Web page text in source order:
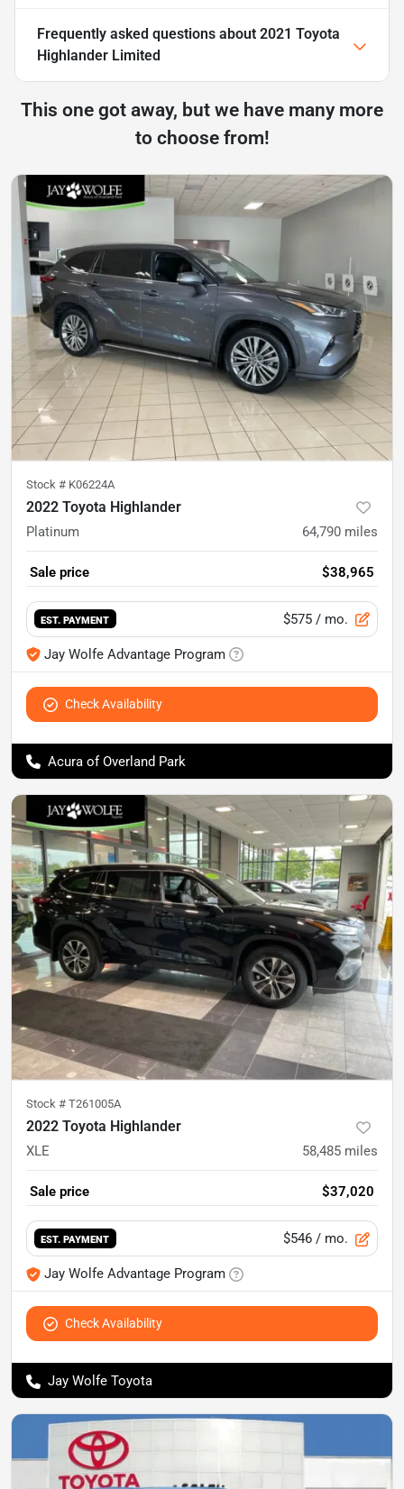
Frequently asked questions about 2021 Toyota
Highlander Limited
This one got away, but we have many more
to choose from!
Stock # K06224A
2022 Toyota Highlander
Platinum 64,790 miles
Sale price $38,965
EST. PAYMENT $575 / mo.
Jay Wolfe Advantage Program
Check Availability
Acura of Overland Park
Stock # T261005A
2022 Toyota Highlander
XLE 58,485 miles
Sale price $37,020
EST. PAYMENT $546 / mo.
Jay Wolfe Advantage Program
Check Availability
Jay Wolfe Toyota